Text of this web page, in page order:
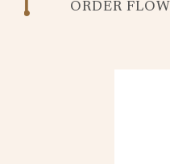
ORDER